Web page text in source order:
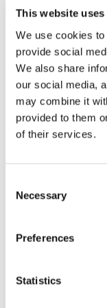
This website
We use cookies
provide social
We also share
our social media,
may combine it
provided to them
of their services.
Selection
Necessary
Preferences
Statistics
Offences
issued where
efforts to
users, alongside
work.
Superintendent
most to the
our roads safer
whether